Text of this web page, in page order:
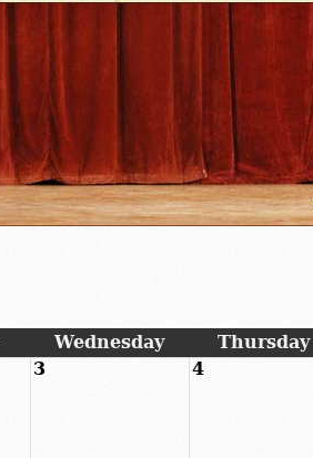
Wednesday Thursday
3 4